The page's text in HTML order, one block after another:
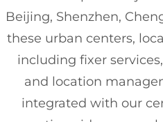
Beijing, Shenzhen,
these urban centers,
including fixer
and location
integrated with our